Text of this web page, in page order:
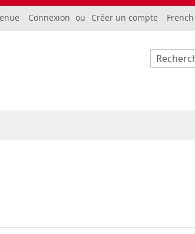
Langue
French
Connexion Créer un compte
Rechercher